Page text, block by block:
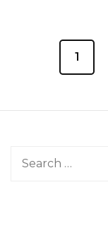
Page
1
Search